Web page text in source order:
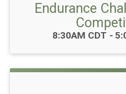
Endurance
Time:
8:30AM CDT -